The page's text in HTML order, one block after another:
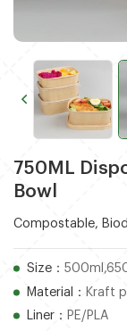
750ML
Bowl
Compostable,
Size：
Material： Kraft
Liner： PE/PLA